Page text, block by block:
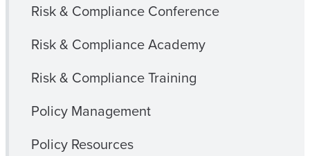
Risk & Compliance Conference
Risk & Compliance Academy
Risk & Compliance Training
Policy Management
Policy Resources